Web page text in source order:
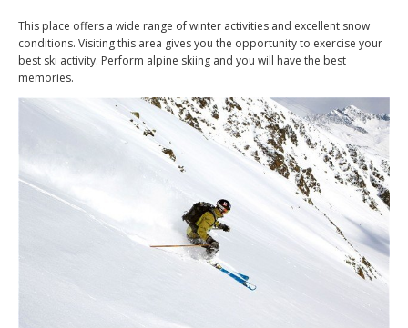
This place offers a wide range of winter activities and excellent snow
conditions. Visiting this area gives you the opportunity to exercise your
best ski activity. Perform alpine skiing and you will have the best
memories.